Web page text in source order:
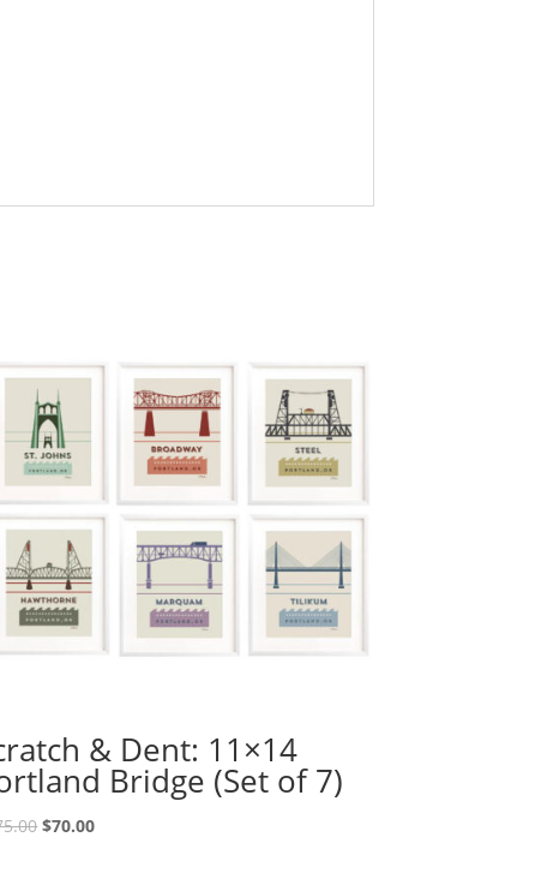
& Dent: 11×14
Bridge (Set of 7)
Original
$70.00Current